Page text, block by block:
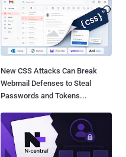
New CSS Attacks Can Break
Webmail Defenses to Steal
Passwords and Tokens...